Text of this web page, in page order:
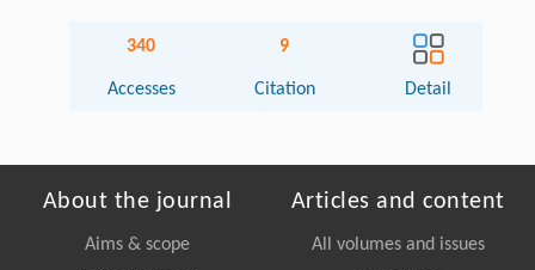
340
Accesses
9
Citation Detail
About the journal
Aims & scope
Articles and content
All volumes and issues